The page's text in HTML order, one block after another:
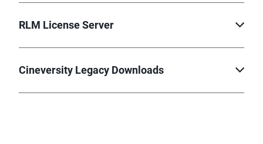
RLM License Server
Cineversity Legacy Downloads